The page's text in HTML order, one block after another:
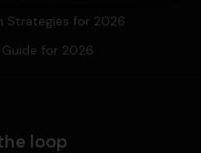
Strategies for 2026
for 2026
loop